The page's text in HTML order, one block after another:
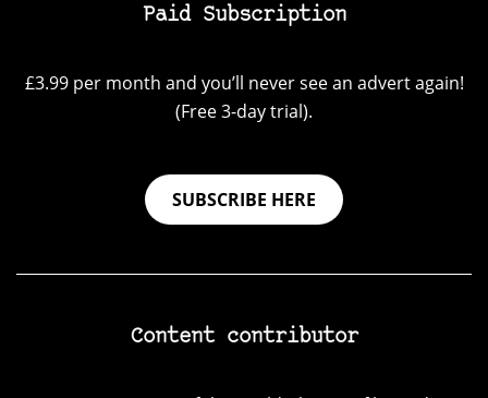
Paid Subscription
£3.99 per month and you’ll never see an advert again!
(Free 3-day trial).
SUBSCRIBE HERE
Content contributor